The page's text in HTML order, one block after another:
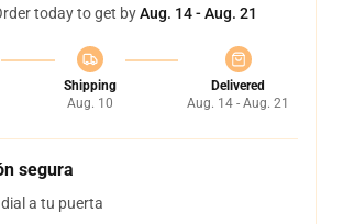
today to get byAug. 14 - Aug. 21
Shipping
Aug. 10
Delivered
Aug. 14 - Aug. 21
segura
a tu puerta